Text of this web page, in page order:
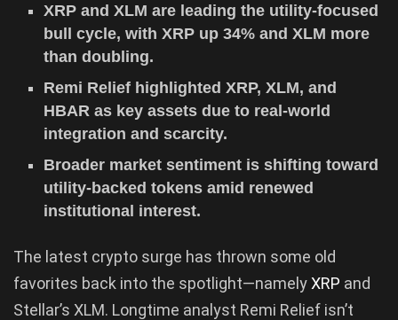
XRP and XLM are leading the utility-focused
bull cycle, with XRP up 34% and XLM more
than doubling.
Remi Relief highlighted XRP, XLM, and
HBAR as key assets due to real-world
integration and scarcity.
Broader market sentiment is shifting toward
utility-backed tokens amid renewed
institutional interest.
The latest crypto surge has thrown some old
favorites back into the spotlight—namelyXRP and
Stellar’s XLM. Longtime analyst Remi Relief isn’t